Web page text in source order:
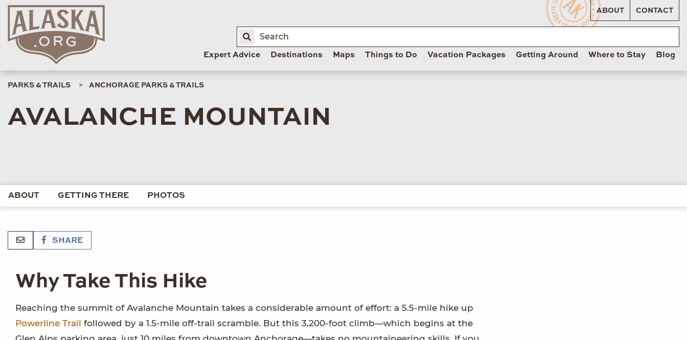
ABOUT CONTACT
Expert Advice Destinations Maps Things to Do Vacation Packages Getting Around Where to Stay Blog
PARKS & TRAILS ANCHORAGE PARKS & TRAILS
AVALANCHE MOUNTAIN
ABOUT GETTING THERE PHOTOS
SHARE
Why Take This Hike
Reaching the summit of Avalanche Mountain takes a considerable amount of effort: a 5.5-mile hike up
Powerline Trail followed by a 1.5-mile off-trail scramble. But this 3,200-foot climb—which begins at the